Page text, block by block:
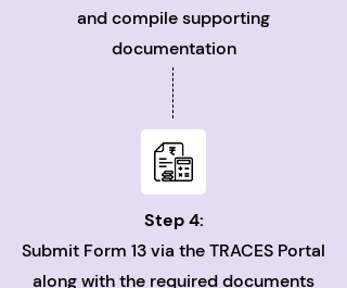
and compile supporting
documentation
Step 4:
Submit Form 13 via the TRACES Portal
along with the required documents